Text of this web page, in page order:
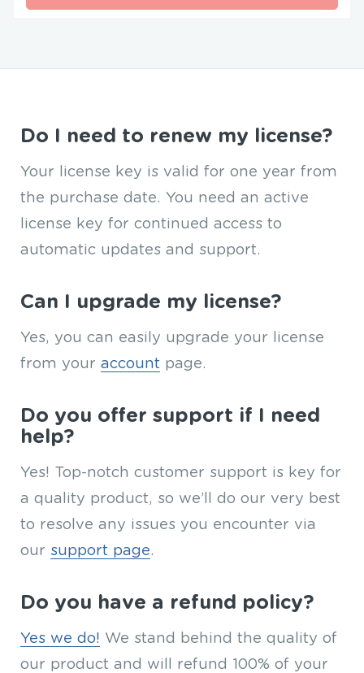
Do I need to renew my license?
Your license key is valid for one year from
the purchase date. You need an active
license key for continued access to
automatic updates and support.
Can I upgrade my license?
Yes, you can easily upgrade your license
from your account page.
Do you offer support if I need
help?
Yes! Top-notch customer support is key for
a quality product, so we’ll do our very best
to resolve any issues you encounter via
our support page.
Do you have a refund policy?
Yes we do! We stand behind the quality of
our product and will refund 100% of your